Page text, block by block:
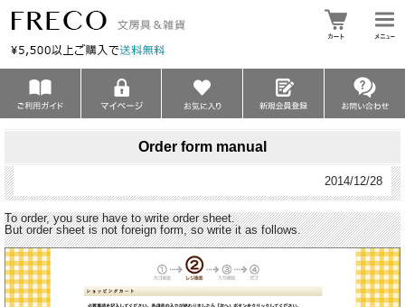
Order form manual
2014/12/28
To order, you sure have to write order sheet.
But order sheet is not foreign form, so write it as follows.